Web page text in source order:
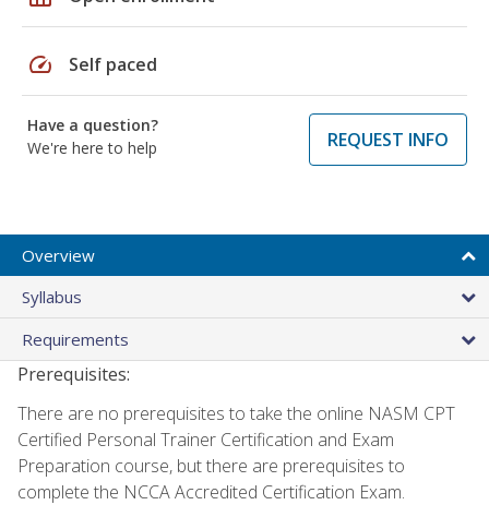
speed Self paced
Have a question?
We're here to help
REQUEST INFO
Overview
Syllabus
Requirements
Prerequisites:
There are no prerequisites to take the online NASM CPT
Certified Personal Trainer Certification and Exam
Preparation course, but there are prerequisites to
complete the NCCA Accredited Certification Exam.